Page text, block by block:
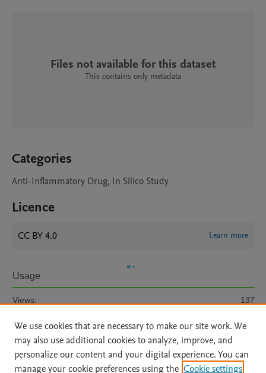
Files not available for this dataset
This contains only metadata
Categories
Anti-Inflammatory Drug, In Silico Study
Licence
CC BY 4.0 Learn more
Usage
Views: 137
We use cookies that are necessary to make our site work. We
may also use additional cookies to analyze, improve, and
personalize our content and your digital experience. You can
manage your cookie preferences using the Cookie settings